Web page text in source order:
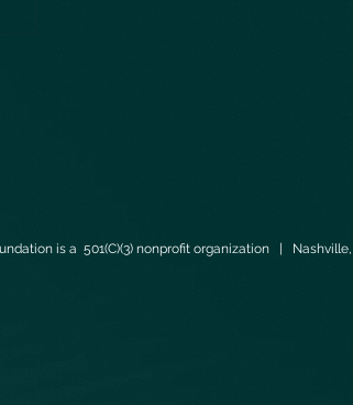
is a 501(C)(3) nonprofit organization |